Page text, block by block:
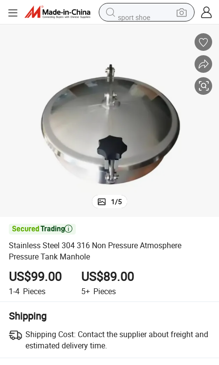
basketball shoe
weight loss capsule
earbud
1/5

Stainless Steel 304 316 Non Pressure Atmosphere
Pressure Tank Manhole
US$99.00
1-4 Pieces
US$89.00
5+ Pieces
Shipping
Shipping Cost: Contact the supplier about freight and
estimated delivery time.